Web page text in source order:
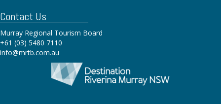
Contact Us
Murray Regional Tourism Board
+61 (03) 5480 7110
info@mrtb.com.au